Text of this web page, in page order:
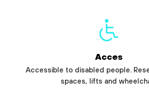
Acces
Accessible to disabled people.
spaces, lifts and